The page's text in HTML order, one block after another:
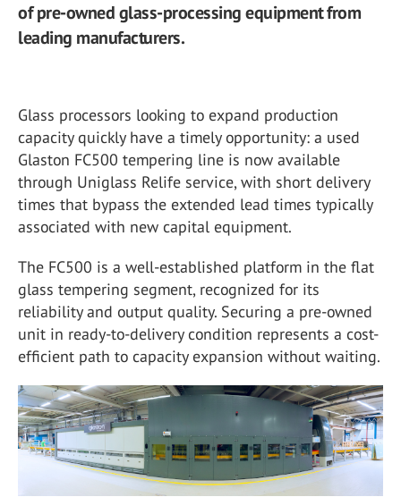
of pre-owned glass-processing equipment from
leading manufacturers.
Glass processors looking to expand production
capacity quickly have a timely opportunity: a used
Glaston FC500 tempering line is now available
through Uniglass Relife service, with short delivery
times that bypass the extended lead times typically
associated with new capital equipment.
The FC500 is a well-established platform in the flat
glass tempering segment, recognized for its
reliability and output quality. Securing a pre-owned
unit in ready-to-delivery condition represents a cost-
efficient path to capacity expansion without waiting.